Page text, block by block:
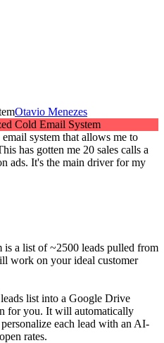
Otavio Menezes
system that allows me to
has gotten me 20 sales calls a
ads. It's the main driver for my
is a list of ~2500 leads pulled from
work on your ideal customer
list into a Google Drive
for you. It will automatically
each lead with an AI-
rates.